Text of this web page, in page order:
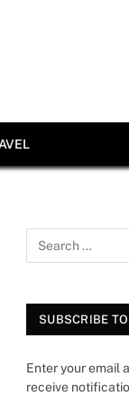
SUBSCRIBE
Enter your email
receive